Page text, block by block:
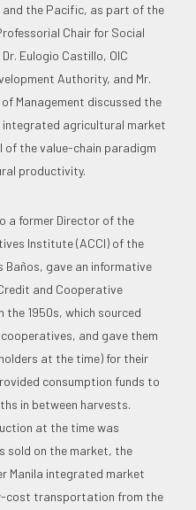
and the Pacific, as part of the
Chair for Social
Eulogio Castillo, OIC
Authority, and Mr.
Management discussed the
integrated agricultural market
the value-chain paradigm
productivity.
a former Director of the
Institute (ACCI) of the
gave an informative
and Cooperative
the 1950s, which sourced
and gave them
at the time) for their
consumption funds to
in between harvests.
at the time was
sold on the market, the
Manila integrated market
cost transportation from the